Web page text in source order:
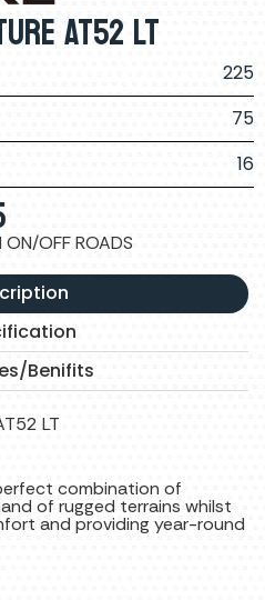
AT52 LT
225
75
16
ON/OFF ROADS
Benifits
LT
combination of
of rugged terrains whilst
and providing year-round